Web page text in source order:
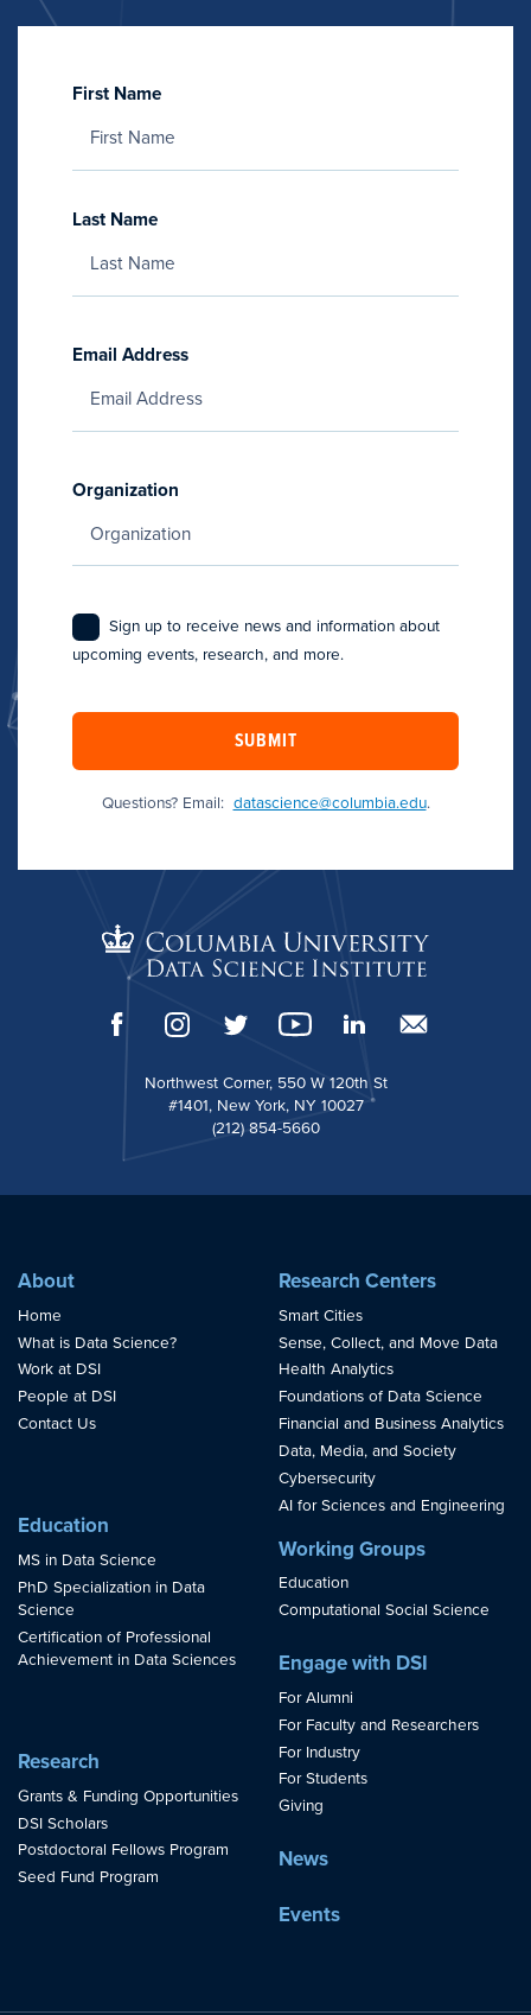
First Name
Last Name
Email Address
Organization
Sign up to receive news and information about
upcoming events, research, and more.
SUBMIT
Questions? Email: datascience@columbia.edu.
Northwest Corner, 550 W 120th St
#1401, New York, NY 10027
(212) 854-5660
About
Home
What is Data Science?
Work at DSI
People at DSI
Contact Us
Education
MS in Data Science
PhD Specialization in Data
Science
Certification of Professional
Achievement in Data Sciences
Research
Grants & Funding Opportunities
DSI Scholars
Postdoctoral Fellows Program
Seed Fund Program
Research Centers
Smart Cities
Sense, Collect, and Move Data
Health Analytics
Foundations of Data Science
Financial and Business Analytics
Data, Media, and Society
Cybersecurity
AI for Sciences and Engineering
Working Groups
Education
Computational Social Science
Engage with DSI
For Alumni
For Faculty and Researchers
For Industry
For Students
Giving
News
Events